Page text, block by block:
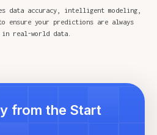
data accuracy, intelligent modeling,
ensure your predictions are always
in real-world data.
from the Start